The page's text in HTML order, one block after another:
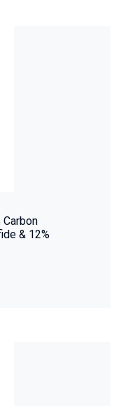
Carbon
& 12%